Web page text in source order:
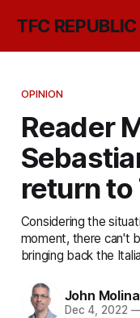
TFC REPUBLIC
OPINION
Reader
return to
Considering the
moment, there can't
bringing back the
John
Dec 4, 2022